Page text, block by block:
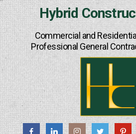
Hybrid
Commercial and
Professional General